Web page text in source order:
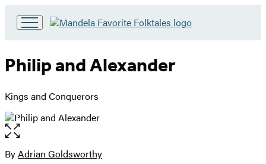
Hachette
Book
home
Philip and Alexander
Kings and Conquerors
Open
the
full-
Contributors
ByAdrian Goldsworthy